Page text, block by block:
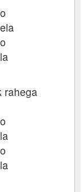
rahega